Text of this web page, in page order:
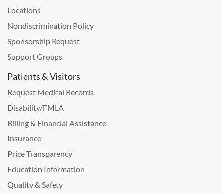
Locations
Nondiscrimination Policy
Sponsorship Request
Support Groups
Patients & Visitors
Request Medical Records
Disability/FMLA
Billing & Financial Assistance
Insurance
Price Transparency
Education Information
Quality & Safety